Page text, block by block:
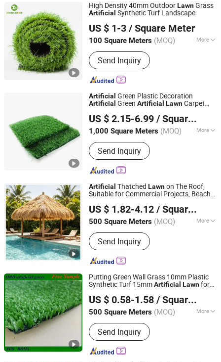
High Density 40mm OutdoorLawnGrass
Artificial Synthetic Turf Landscape
US $ 1-3 / Square Meter
100 Square Meters (MOQ) More
Main Products:Artigicial Grass,
Artificial Plant Wall, Artificial Trees,
Artificial Balls, Artificial Fence,
Hanging Plants, Synthetic Grass,
Artificial Vertical Garden
Send Inquiry
Hebei Zhuochu Commerce Co., Ltd.
Hebei, China
Since 2024
Artificial Green Plastic Decoration
Artificial Green Artificial LawnCarpet
US $ 2.15-6.99 / Square Meter
1,000 Square Meters (MOQ) More
Color :Lime Green
Send Inquiry
Hebei, China
Since 2023
Artificial Thatched Lawnon The Roof,
Suitable for Commercial Projects, Beach
US $ 1.82-4.12 / Square Meter
500 Square Meters (MOQ) More
Main Products:Artificial grass
Send Inquiry
Shandong Luyi Chemical Fiber Rope Net Co., Ltd.
Shandong, China Since 2026
Putting Green Wall Grass 10mm Plastic
Synthetic Turf 15mmArtificial Lawnfor
US $ 0.58-1.58 / Square Meter
500 Square Meters (MOQ) More
Ground Cloth :Complex
Send Inquiry
SHAOXING OURUIDE TECHNOLOGY CO., LTD.
Zhejiang, China
Since 2020